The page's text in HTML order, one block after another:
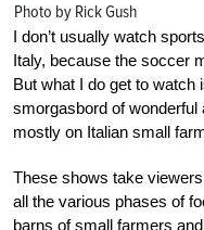
Photo by Rick Gush
I don’t usually watch
Italy, because the soccer
But what I do get to watch
smorgasbord of
mostly on Italian small
These shows take
all the various phases of
barns of small farmers